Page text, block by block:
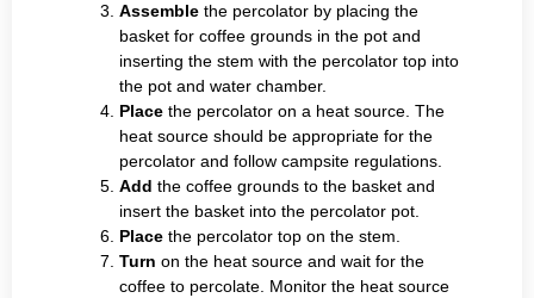
Assemble the percolator by placing the
basket for coffee grounds in the pot and
inserting the stem with the percolator top into
the pot and water chamber.
Place the percolator on a heat source. The
heat source should be appropriate for the
percolator and follow campsite regulations.
Add the coffee grounds to the basket and
insert the basket into the percolator pot.
Place the percolator top on the stem.
Turn on the heat source and wait for the
coffee to percolate. Monitor the heat source